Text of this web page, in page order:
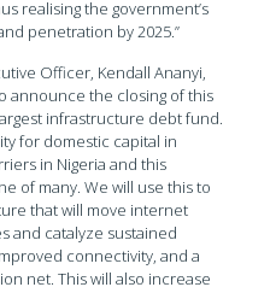
realising the government’s
penetration by 2025.”
Officer, Kendall Ananyi,
announce the closing of this
infrastructure debt fund.
for domestic capital in
in Nigeria and this
of many. We will use this to
that will move internet
and catalyze sustained
connectivity, and a
net. This will also increase